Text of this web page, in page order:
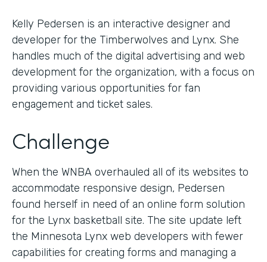
Kelly Pedersen is an interactive designer and
developer for the Timberwolves and Lynx. She
handles much of the digital advertising and web
development for the organization, with a focus on
providing various opportunities for fan
engagement and ticket sales.
Challenge
When the WNBA overhauled all of its websites to
accommodate responsive design, Pedersen
found herself in need of an online form solution
for the Lynx basketball site. The site update left
the Minnesota Lynx web developers with fewer
capabilities for creating forms and managing a